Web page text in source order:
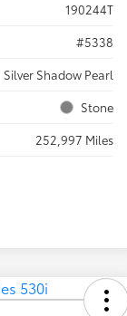
190244T
#5338
Silver Shadow Pearl
Stone
252,997 Miles